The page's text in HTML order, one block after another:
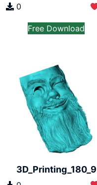
0
Free Download
3D_Printing_180_9